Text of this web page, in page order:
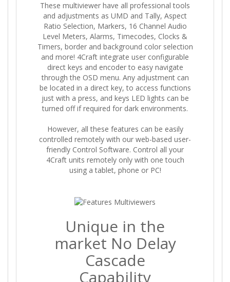
These multiviewer have all professional tools
and adjustments as UMD and Tally, Aspect
Ratio Selection, Markers, 16 Channel Audio
Level Meters, Alarms, Timecodes, Clocks &
Timers, border and background color selection
and more! 4Craft integrate user configurable
direct keys and encoder to easy navigate
through the OSD menu. Any adjustment can
be located in a direct key, to access functions
just with a press, and keys LED lights can be
turned off if required for dark environments.
However, all these features can be easily
controlled remotely with our web-based user-
friendly Control Software. Control all your
4Craft units remotely only with one touch
using a tablet, phone or PC!
Unique in the
market No Delay
Cascade
Capability